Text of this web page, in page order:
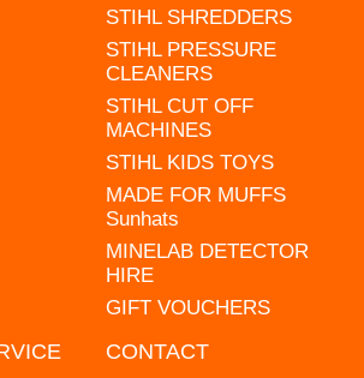
STIHL SHREDDERS
STIHL PRESSURE
CLEANERS
STIHL CUT OFF
MACHINES
STIHL KIDS TOYS
MADE FOR MUFFS
Sunhats
MINELAB DETECTOR
HIRE
GIFT VOUCHERS
CONTACT